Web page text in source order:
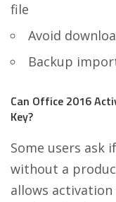
file
Avoid
Backup
Can Office 2016
Key?
Some users ask
without a
allows